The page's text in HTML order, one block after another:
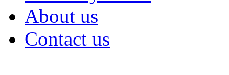
About us
Contact us